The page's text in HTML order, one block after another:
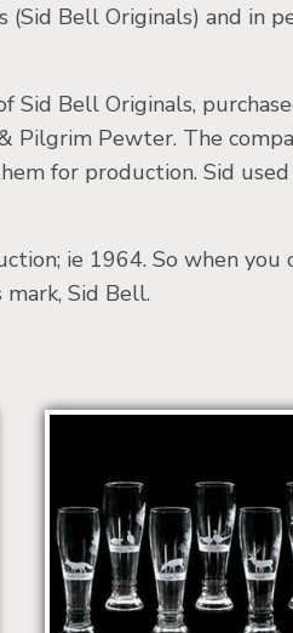
(Sid Bell Originals) and in
Sid Bell Originals,
Pilgrim Pewter. The
for production. Sid used
ie 1964. So when you
Sid Bell.